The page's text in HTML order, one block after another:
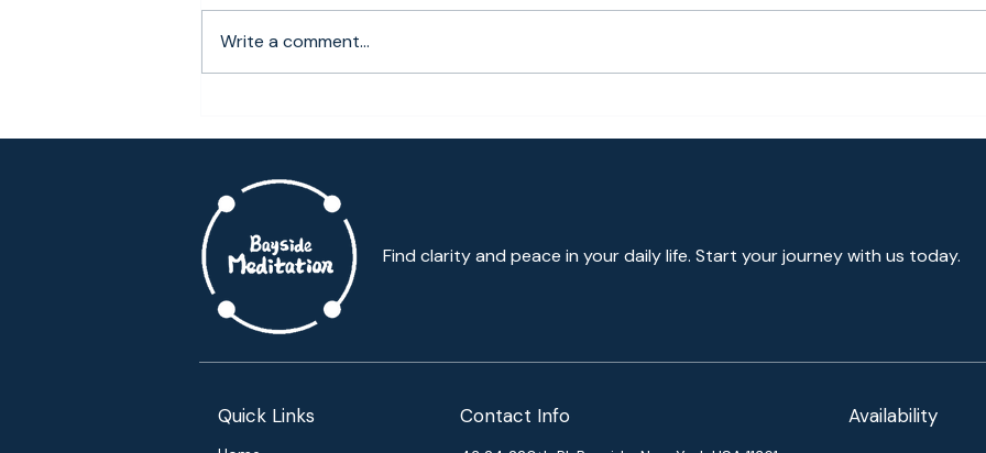
meditation retreat. With over
100...
Gratefulness
Write a comment...
Find clarity and peace in your daily life. Start your journey with us today.
Quick Links Contact Info Availability